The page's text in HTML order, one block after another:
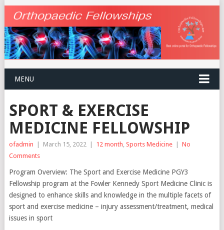
MENU
SPORT & EXERCISE
MEDICINE FELLOWSHIP
ofadmin | March 15, 2022 | 12 month Sports Medicine | No
Comments
Program Overview: The Sport and Exercise Medicine PGY3
Fellowship program at the Fowler Kennedy Sport Medicine Clinic is
designed to enhance skills and knowledge in the multiple facets of
sport and exercise medicine – injury assessment/treatment, medical
issues in sport